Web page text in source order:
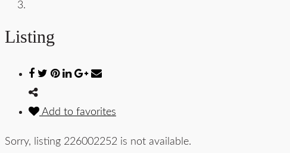
Listing
Add to favorites
Sorry, listing 226002252 is not available.